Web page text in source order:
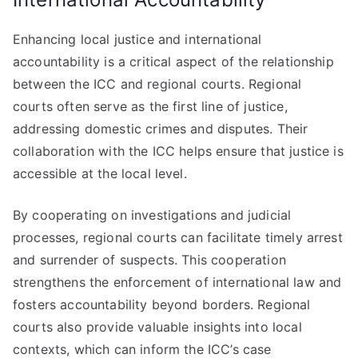
Enhancing local justice and international
accountability is a critical aspect of the relationship
between the ICC and regional courts. Regional
courts often serve as the first line of justice,
addressing domestic crimes and disputes. Their
collaboration with the ICC helps ensure that justice is
accessible at the local level.
By cooperating on investigations and judicial
processes, regional courts can facilitate timely arrest
and surrender of suspects. This cooperation
strengthens the enforcement of international law and
fosters accountability beyond borders. Regional
courts also provide valuable insights into local
contexts, which can inform the ICC’s case